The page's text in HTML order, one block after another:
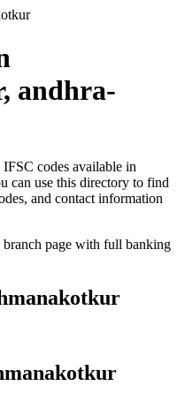
andhra-
codes available in
can use this directory to find
and contact information
page with full banking